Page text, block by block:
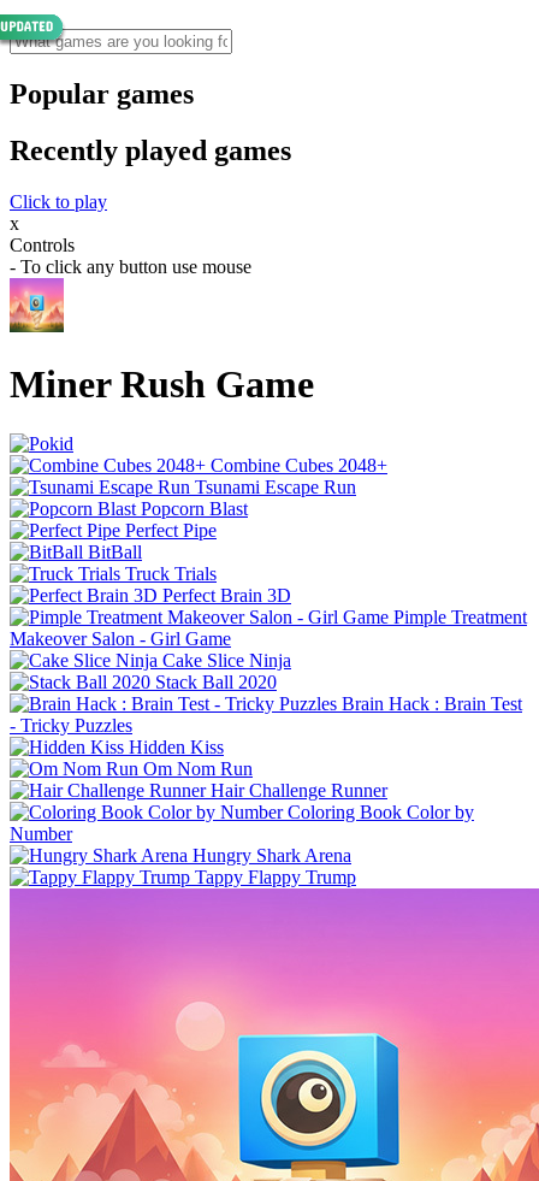
Popular games
Recently played games
Click to play
x
Controls
- To click any button use mouse
Miner Rush Game
Combine Cubes 2048+
Tsunami Escape Run
Popcorn Blast
Perfect Pipe
BitBall
Truck Trials
Perfect Brain 3D
Pimple Treatment
Makeover Salon - Girl Game
Cake Slice Ninja
Stack Ball 2020
Brain Hack : Brain Test
- Tricky Puzzles
Hidden Kiss
Om Nom Run
Hair Challenge Runner
Coloring Book Color by
Number
Hungry Shark Arena
Tappy Flappy Trump